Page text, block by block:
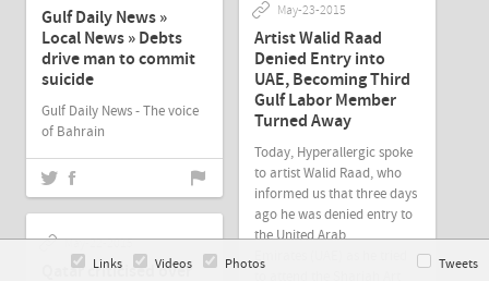
Gulf Daily News »
Local News » Debts
drive man to commit
suicide
Gulf Daily News - The voice
of Bahrain
May-23-2015
Artist Walid Raad
Denied Entry into
UAE, Becoming Third
Gulf Labor Member
Turned Away
Today, Hyperallergic spoke
to artist Walid Raad, who
informed us that three days
ago he was denied entry to
the United Arab
May-22-2015
Qatar criticised over
Links Videos Photos Tweets